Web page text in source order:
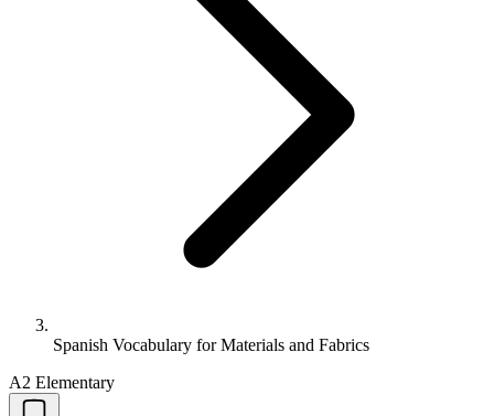
Spanish Vocabulary for Materials and Fabrics
A2 Elementary